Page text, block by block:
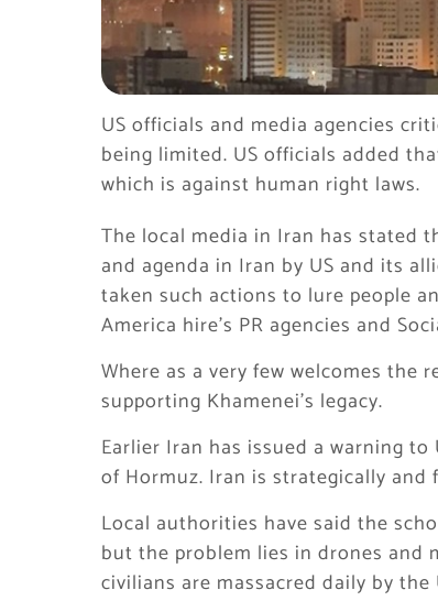
US officials and media agencies
being limited. US officials added
which is against human right laws.
The local media in Iran has stated
and agenda in Iran by US and its
taken such actions to lure people
America hire’s PR agencies and
Where as a very few welcomes the
supporting Khamenei’s legacy.
Earlier Iran has issued a warning
of Hormuz. Iran is strategically
Local authorities have said the
but the problem lies in drones and
civilians are massacred daily by the